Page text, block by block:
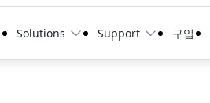
Solutions Support 구입